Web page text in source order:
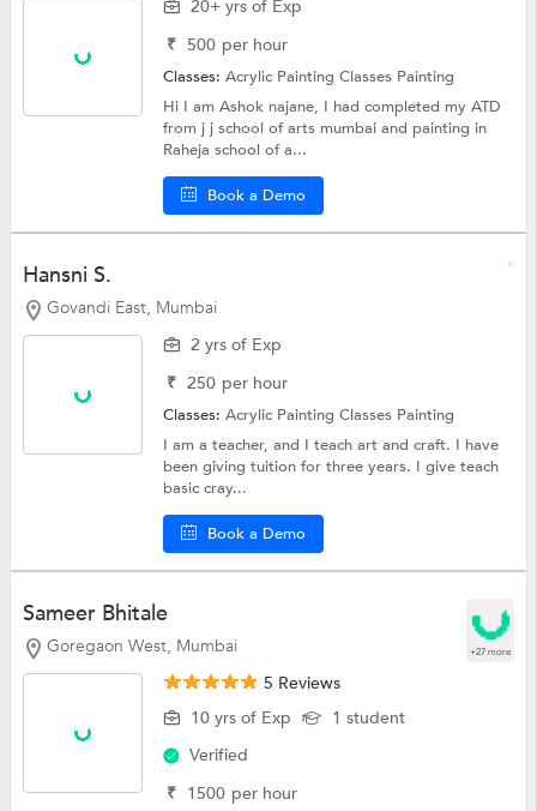
20+ yrs of Exp
₹ 500 per hour
Classes:Acrylic Painting Classes Painting
Hi I am Ashok najane, I had completed my ATD
from j j school of arts mumbai and painting in
Raheja school of a...
Book a Demo
Hansni S.
Govandi East, Mumbai
2 yrs of Exp
₹ 250 per hour
Classes:Acrylic Painting Classes Painting
I am a teacher, and I teach art and craft. I have
been giving tuition for three years. I give teach
basic cray...
Book a Demo
Sameer Bhitale
Goregaon West, Mumbai +27 more
5 Reviews
10 yrs of Exp
1 student
Verified
₹ 1500 per hour